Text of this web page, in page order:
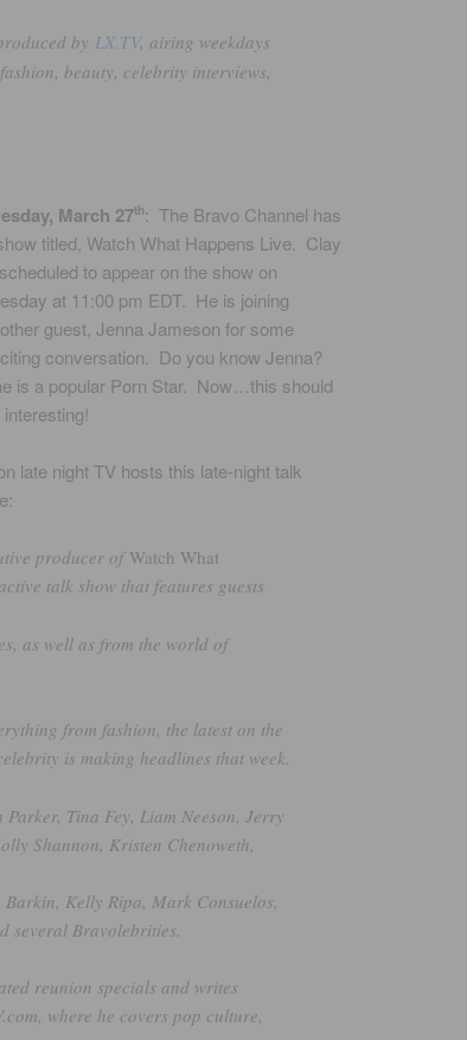
by LX.TV, airing weekdays
beauty, celebrity interviews,
March 27th: The Bravo Channel has
titled, Watch What Happens Live. Clay
to appear on the show on
at 11:00 pm EDT. He is joining
guest, Jenna Jameson for some
conversation. Do you know Jenna?
is a popular Porn Star. Now…this should
interesting!
late night TV hosts this late-night talk
producer of Watch What
talk show that features guests
as well as from the world of
from fashion, the latest on the
is making headlines that week.
Tina Fey, Liam Neeson, Jerry
Shannon, Kristen Chenoweth,
Kelly Ripa, Mark Consuelos,
several Bravolebrities.
reunion specials and writes
where he covers pop culture,